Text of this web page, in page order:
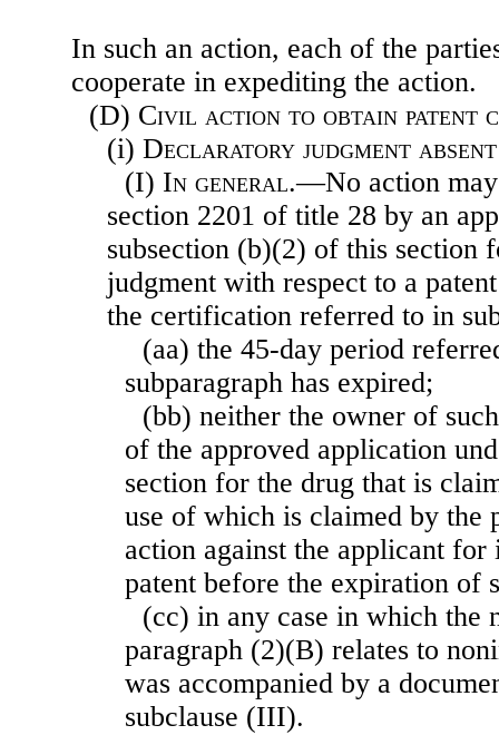
In such an action, each of the
cooperate in expediting the action.
(D) Civil action to obtain
(i) Declaratory judgment
(I) In general.—No action may
section 2201 of title 28 by an
subsection (b)(2) of this section
judgment with respect to a
the certification referred to in
(aa) the 45-day period
subparagraph has expired;
(bb) neither the owner of
of the approved application
section for the drug that is
use of which is claimed by the
action against the applicant
patent before the expiration of
(cc) in any case in which the
paragraph (2)(B) relates to
was accompanied by a
subclause (III).